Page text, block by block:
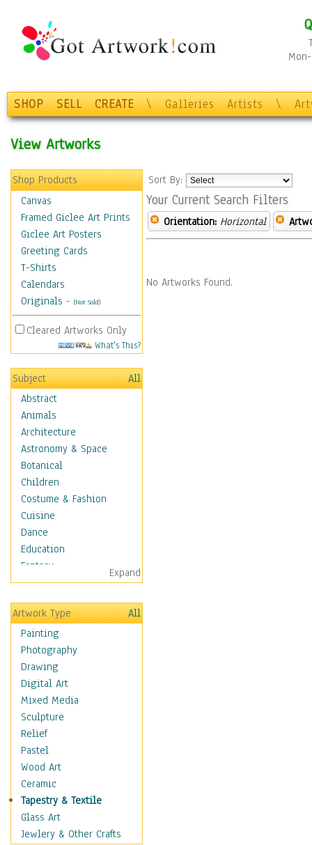
SHOP SELL CREATE \ Galleries Artists \
View Artworks
Shop Products
Canvas
Framed Giclee Art Prints
Giclee Art Posters
Greeting Cards
T-Shirts
Calendars
Originals - (Not Sold)
Cleared Artworks Only
What's This?
Subject
All
Abstract
Animals
Architecture
Astronomy & Space
Botanical
Children
Costume & Fashion
Cuisine
Dance
Education
Fantasy
Figurative
Hobbies
Holidays
Home & Hearth
Maps
Military & Law
Motivational
Movies
Music
Alternative
Big Band
Blues
Classical
Country Music
Folk Music
Jazz
Expand
Artwork Type
All
Painting
Photography
Drawing
Digital Art
Mixed Media
Sculpture
Relief
Pastel
Wood Art
Ceramic
Tapestry & Textile
Glass Art
Jewlery & Other Crafts
Sort By:
Your Current Search Filters
Orientation: Horizontal
No Artworks Found.